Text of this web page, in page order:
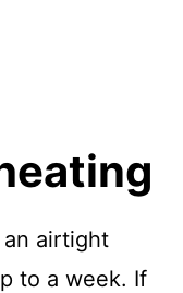
airtight
to a week. If